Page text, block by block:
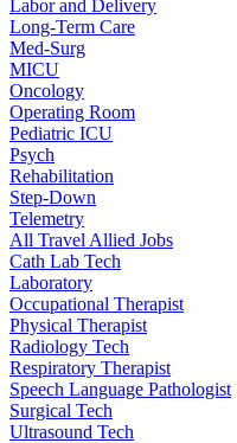
Labor and Delivery
Long-Term Care
Med-Surg
MICU
Oncology
Operating Room
Pediatric ICU
Psych
Rehabilitation
Step-Down
Telemetry
All Travel Allied Jobs
Cath Lab Tech
Laboratory
Occupational Therapist
Physical Therapist
Radiology Tech
Respiratory Therapist
Speech Language Pathologist
Surgical Tech
Ultrasound Tech